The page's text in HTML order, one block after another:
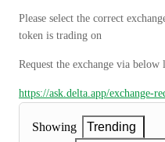
Please select the correct
token is trading on
Request the exchange via
https://ask.delta.app/exchange-
Showing
Trending